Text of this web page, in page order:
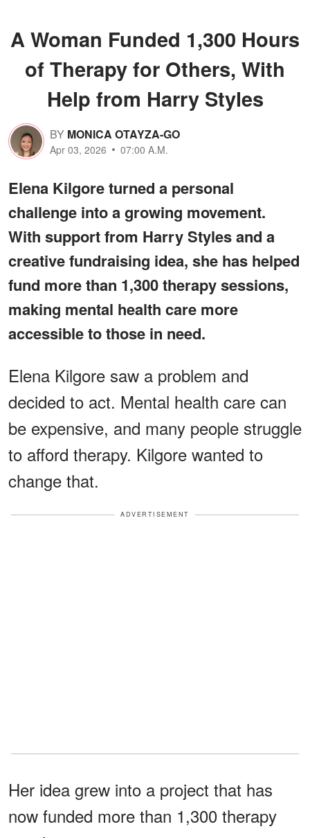
A Woman Funded 1,300 Hours
of Therapy for Others, With
Help from Harry Styles
BY MONICA OTAYZA-GO
Apr 03, 2026 07:00 A.M.
Elena Kilgore turned a personal
challenge into a growing movement.
With support from Harry Styles and a
creative fundraising idea, she has helped
fund more than 1,300 therapy sessions,
making mental health care more
accessible to those in need.
Elena Kilgore saw a problem and
decided to act. Mental health care can
be expensive, and many people struggle
to afford therapy. Kilgore wanted to
change that.
ADVERTISEMENT
Her idea grew into a project that has
now funded more than 1,300 therapy